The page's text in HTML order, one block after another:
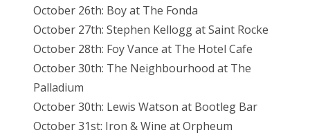
October 26th: Boy at The Fonda
October 27th: Stephen Kellogg at Saint Rocke
October 28th: Foy Vance at The Hotel Cafe
October 30th: The Neighbourhood at The
Palladium
October 30th: Lewis Watson at Bootleg Bar
October 31st: Iron & Wine at Orpheum